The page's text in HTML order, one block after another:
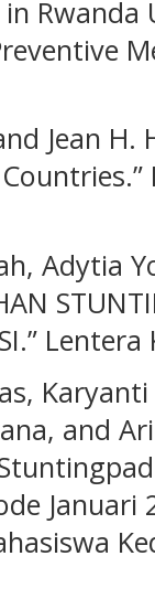
Rwanda
Jean
Adytia
and
Januari